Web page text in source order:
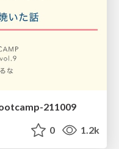
211009
0 1.2k